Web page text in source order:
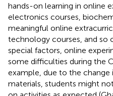
hands-on learning in online
electronics courses,
meaningful online
technology courses, and so
special factors, online
some difficulties during the
example, due to the
materials, students might